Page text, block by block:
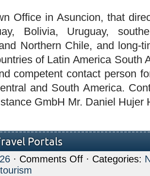
Office in Asuncion, that
Bolivia, Uruguay,
Northern Chile, and long-
of Latin America South
competent contact person
and South America.
GmbH Mr. Daniel Hujer
Portals
· Comments Offon
Internet
· Categories: